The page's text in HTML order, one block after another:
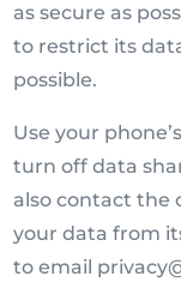
as secure as
to restrict its
possible.
Use your
turn off data
also contact the
your data from
to email